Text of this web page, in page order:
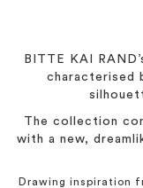
BITTE KAI
characterised
The collection
with a new,
Drawing inspiration